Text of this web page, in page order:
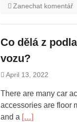
Zanechat komentář
Co dělá z
vozu?
April 13, 2022
There are many car
accessories are floor
and a […]